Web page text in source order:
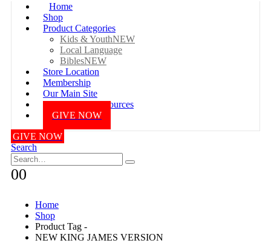
Home
Shop
Product Categories
Kids & YouthNEW
Local Language
BiblesNEW
Store Location
Membership
Our Main Site
Online Bible Resources
GIVE NOW
GIVE NOW
Search
00
Home
Shop
Product Tag -
NEW KING JAMES VERSION